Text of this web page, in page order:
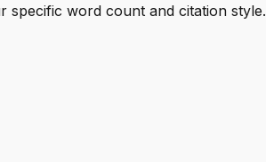
specific word count and citation style.